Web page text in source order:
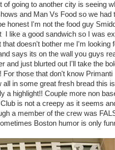
going to another city is seeing
and Man Vs Food so we had
honest I'm not the food guy
I like a good sandwich so I was
that doesn't bother me I'm looking
says its on the wall you guys
and just blurted out I'll take the
For those that don't know
all in some great fresh bread this
a highlight!! Couple more non
is not a creepy as it seems
a member of the crew was
Boston humor is only